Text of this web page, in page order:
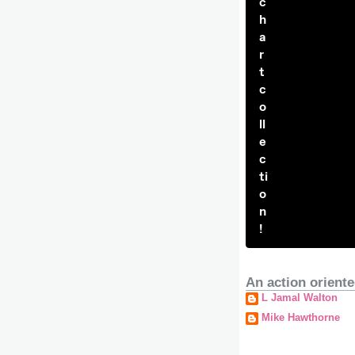
h
a
r
t
c
o
ll
e
c
ti
o
n
!
An action
L Jamal Walton
Mike Hawthorne